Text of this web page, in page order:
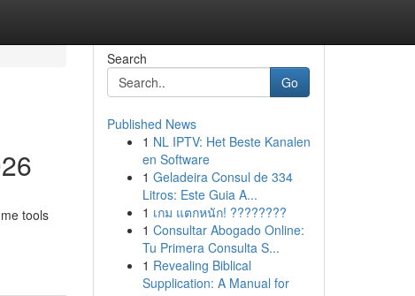
tools
Search
Go
Published News
1 NL IPTV: Het Beste Kanalen
en Software
1 Geladeira Consul de 334
Litros: Este Guia A...
1 เกม แตกหนัก! ????????
1 Consultar Abogado Online:
Tu Primera Consulta S...
1 Revealing Biblical
Supplication: A Manual for